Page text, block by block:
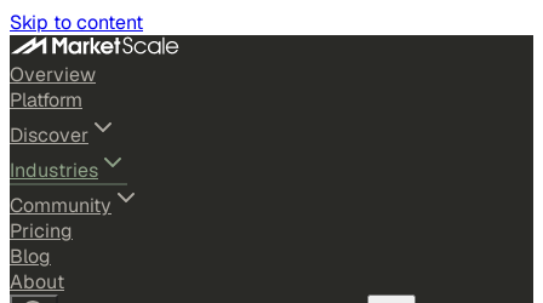
Skip to content
Overview
Platform
Discover
Industries
Community
Pricing
Blog
About